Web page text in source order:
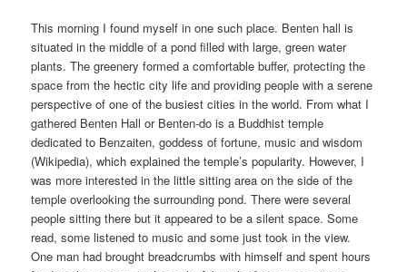
This morning I found myself in one such place. Benten hall is
situated in the middle of a pond filled with large, green water
plants. The greenery formed a comfortable buffer, protecting the
space from the hectic city life and providing people with a serene
perspective of one of the busiest cities in the world. From what I
gathered Benten Hall or Benten-do is a Buddhist temple
dedicated to Benzaiten, goddess of fortune, music and wisdom
(Wikipedia), which explained the temple’s popularity. However, I
was more interested in the little sitting area on the side of the
temple overlooking the surrounding pond. There were several
people sitting there but it appeared to be a silent space. Some
read, some listened to music and some just took in the view.
One man had brought breadcrumbs with himself and spent hours